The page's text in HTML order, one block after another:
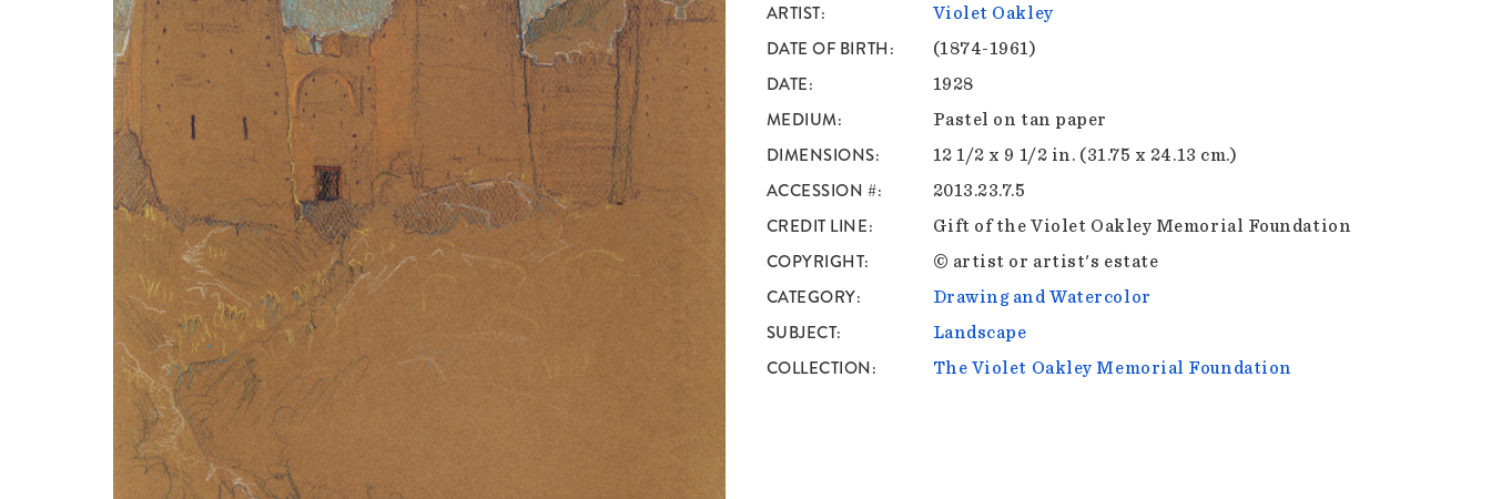
ARTIST Violet Oakley
DATE OF BIRTH (1874-1961)
DATE 1928
MEDIUM Pastel on tan paper
DIMENSIONS 12 1/2 x 9 1/2 in. (31.75 x 24.13 cm.)
ACCESSION # 2013.23.7.5
CREDIT LINE Gift of the Violet Oakley Memorial Foundation
COPYRIGHT © artist or artist's estate
CATEGORY Drawing and Watercolor
SUBJECT Landscape
COLLECTION The Violet Oakley Memorial Foundation